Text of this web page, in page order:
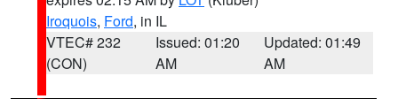
Iroquois, Ford, in IL
VTEC# 232
(CON)
Issued: 01:20
AM
Updated: 01:49
AM